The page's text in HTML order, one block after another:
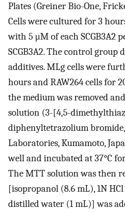
Plates (Greiner Bio-One,
Cells were cultured for 3
with 5 μM of each SCGB3A2
SCGB3A2. The control group
additives. MLg cells were
hours and RAW264 cells for
the medium was removed
solution (3-[4,5-
diphenyltetrazolium
Laboratories, Kumamoto,
well and incubated at 37°C
The MTT solution was then
[isopropanol (8.6 mL), 1N HCl
distilled water (1 mL)] was